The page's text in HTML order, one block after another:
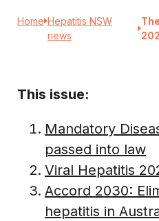
Home Hepatitis NSW
news
This issue:
Mandatory
passed into law
Viral Hepatitis
Accord 2030:
hepatitis in